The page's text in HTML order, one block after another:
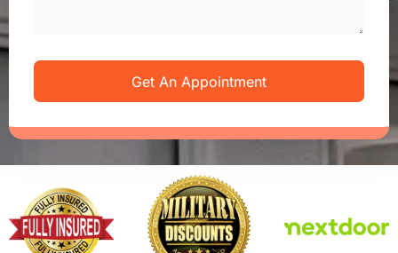
Get An Appointment